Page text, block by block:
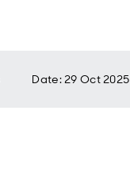
Date:29 Oct 2025